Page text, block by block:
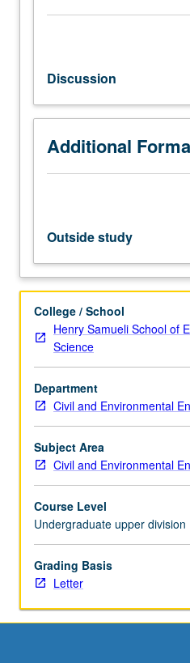
and
and
shear
strength
design,
including
secondary
indeterminate
systems.
Design
of
post-
tensioned
beam
using
both
hand
calculations
and
commercially
program.
…
For
more
content
the
Discussion
Additional
Outside study
College / School
Henry Samueli School of
Science
Department
Civil and Environmental
Subject Area
Civil and Environmental
Course Level
Undergraduate upper division
Grading Basis
Letter